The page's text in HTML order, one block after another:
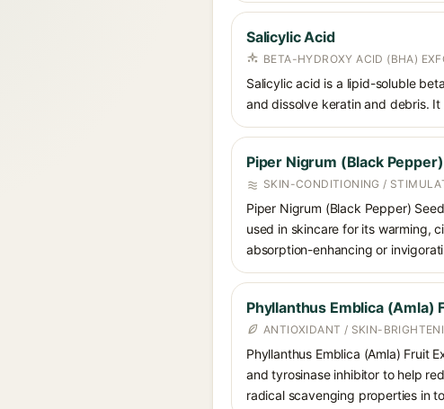
Salicylic Acid
BETA-HYDROXY ACID (BHA)
Salicylic acid is a lipid-soluble
and dissolve keratin and debris.
Piper Nigrum (Black
SKIN-CONDITIONING /
Piper Nigrum (Black Pepper)
used in skincare for its warming,
absorption-enhancing or
Phyllanthus Emblica (Amla)
ANTIOXIDANT / SKIN-
Phyllanthus Emblica (Amla) Fruit
and tyrosinase inhibitor to help
radical scavenging properties in